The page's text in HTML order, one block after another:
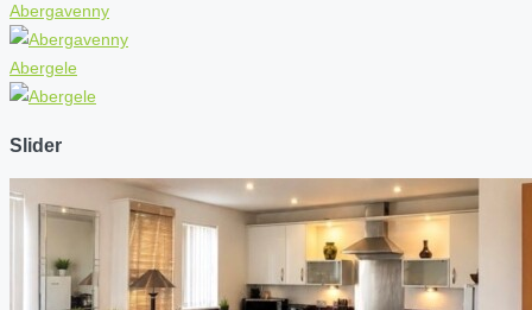
Abergavenny
Abergele
Slider